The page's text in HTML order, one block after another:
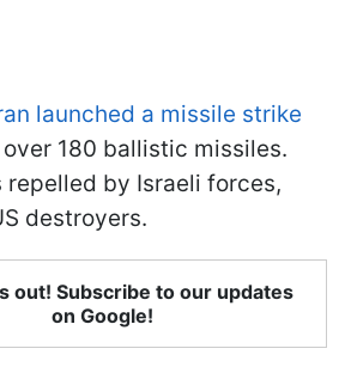
launched a missile strike
180 ballistic missiles.
repelled by Israeli forces,
destroyers.
out! Subscribe to our updates
on Google!